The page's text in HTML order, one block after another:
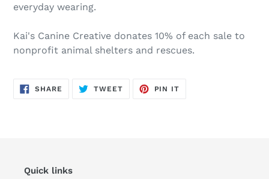
everyday wearing.
Kai's Canine Creative donates 10% of each sale to
nonprofit animal shelters and rescues.
SHARE SHARE
ON
TWEETTWEET
PIN IT
Quick links